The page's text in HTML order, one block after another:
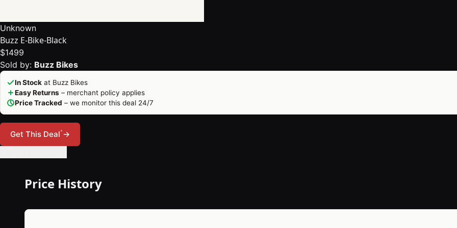
Unknown
Buzz E-Bike-Black
$1499
Sold by: Buzz Bikes
In Stock at Buzz Bikes
Easy Returns – merchant policy applies
Price Tracked – we monitor this deal 24/7
Get This Deal*→
Price History